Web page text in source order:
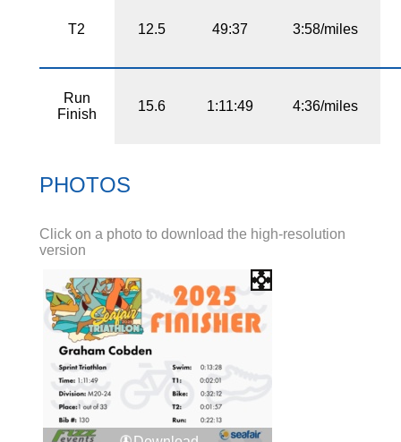
T2 12.5 49:37 3:58/miles
Run
Finish
15.6 1:11:49 4:36/miles
PHOTOS
Click on a photo to download the high-resolution
version